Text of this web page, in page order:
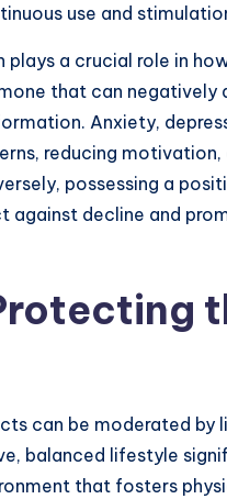
use and
a crucial role in
that can
Anxiety,
reducing motivation,
possessing a
against decline and
can be moderated by
balanced lifestyle
that fosters